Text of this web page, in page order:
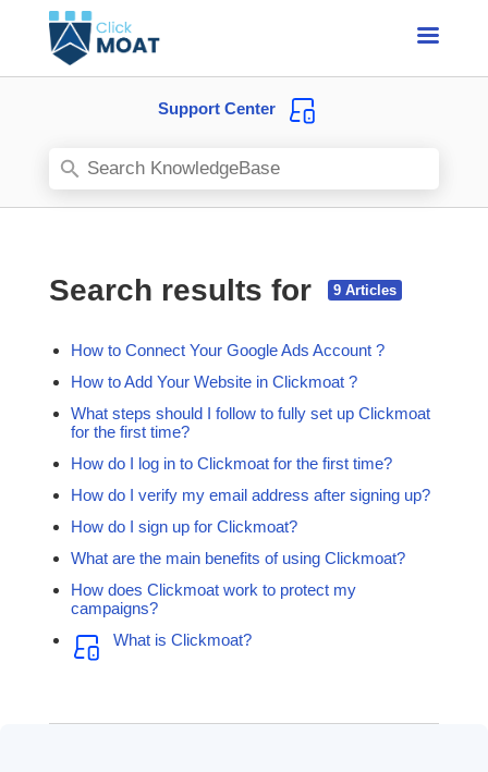
Support Center
Search results for
How to Connect Your Google Ads Account ?
How to Add Your Website in Clickmoat ?
What steps should I follow to fully set up Clickmoat
for the first time?
How do I log in to Clickmoat for the first time?
How do I verify my email address after signing up?
How do I sign up for Clickmoat?
What are the main benefits of using Clickmoat?
How does Clickmoat work to protect my
campaigns?
What is Clickmoat?